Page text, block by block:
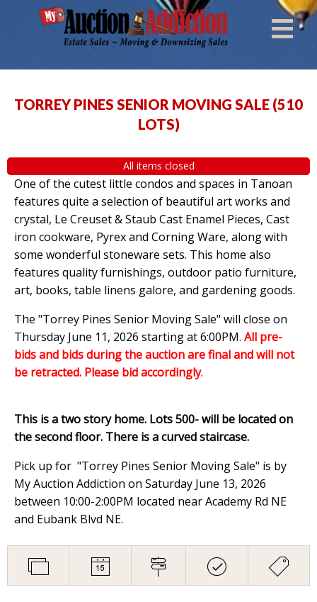
TORREY PINES SENIOR MOVING SALE (510
LOTS)
All items closed
One of the cutest little condos and spaces in Tanoan
features quite a selection of beautiful art works and
crystal, Le Creuset & Staub Cast Enamel Pieces, Cast
iron cookware, Pyrex and Corning Ware, along with
some wonderful stoneware sets. This home also
features quality furnishings, outdoor patio furniture,
art, books, table linens galore, and gardening goods.
The "Torrey Pines Senior Moving Sale" will close on
Thursday June 11, 2026 starting at 6:00PM. All pre-
bids and bids during the auction are final and will not
be retracted. Please bid accordingly.
This is a two story home. Lots 500- will be located on
the second floor. There is a curved staircase.
Pick up for "Torrey Pines Senior Moving Sale" is by
My Auction Addiction on Saturday June 13, 2026
between 10:00-2:00PM located near Academy Rd NE
and Eubank Blvd NE.